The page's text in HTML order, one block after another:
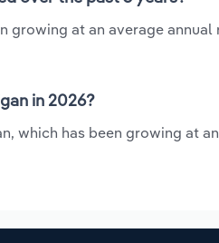
at an average annual
in 2026?
which has been growing at